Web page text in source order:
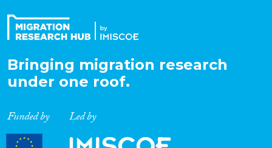
Bringing migration research
under one roof.
Funded by Led by